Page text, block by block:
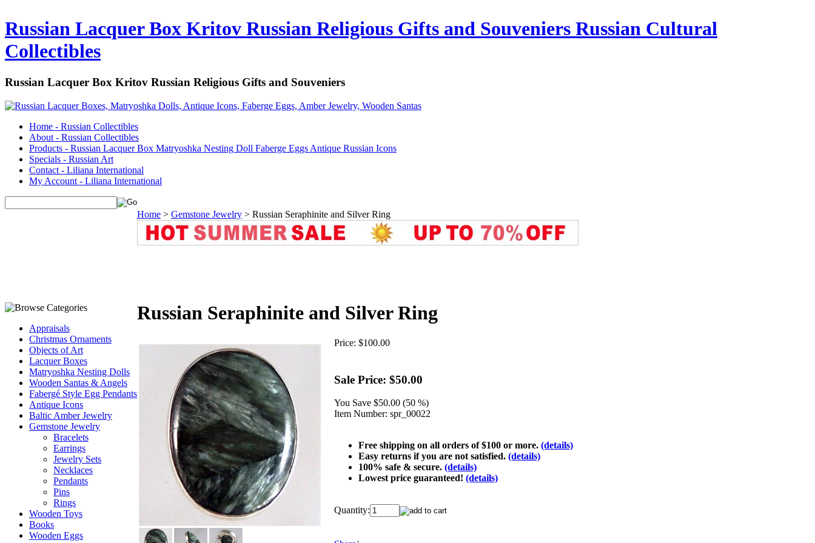
Russian Lacquer Box Kritov Russian Religious Gifts and Souveniers Russian Cultural
Collectibles
Russian Lacquer Box Kritov Russian Religious Gifts and Souveniers
Home - Russian Collectibles
About - Russian Collectibles
Products - Russian Lacquer Box Matryoshka Nesting Doll Faberge Eggs Antique Russian Icons
Specials - Russian Art
Contact - Liliana International
My Account - Liliana International
Appraisals
Christmas Ornaments
Objects of Art
Lacquer Boxes
Matryoshka Nesting Dolls
Wooden Santas & Angels
Fabergé Style Egg Pendants
Antique Icons
Baltic Amber Jewelry
Gemstone Jewelry
Bracelets
Earrings
Jewelry Sets
Necklaces
Pendants
Pins
Rings
Wooden Toys
Books
Wooden Eggs
Home > Gemstone Jewelry > Russian Seraphinite and Silver Ring
Russian Seraphinite and Silver Ring
Price: $100.00
Sale Price: $50.00
You Save $50.00 (50 %)
Item Number: spr_00022
Free shipping on all orders of $100 or more. (details)
Easy returns if you are not satisfied. (details)
100% safe & secure. (details)
Lowest price guaranteed! (details)
Quantity: